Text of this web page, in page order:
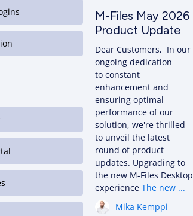
M-Files May 2026
Product Update
Mika Kemppi
Dear Customers, In our
ongoing dedication
to constant
enhancement and
ensuring optimal
performance of our
solution, we're thrilled
to unveil the latest
round of product
updates. Upgrading to
the new M-Files Desktop
experience The new ...